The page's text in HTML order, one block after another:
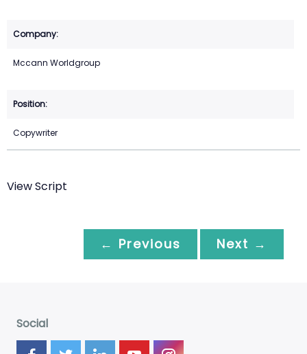
Mccann Worldgroup
Copywriter
View Script
← Previous Next →
Social